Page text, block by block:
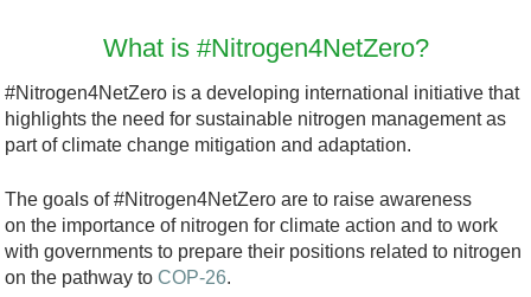
(
2
)
p
n
g
What is #Nitrogen4NetZero?
#Nitrogen4NetZero is a developing international initiative that
highlights the need for sustainable nitrogen management as
part of climate change mitigation and adaptation.
The goals of #Nitrogen4NetZero are to raise awareness
on the importance of nitrogen for climate action and to work
with governments to prepare their positions related to nitrogen
on the pathway toCOP-26.